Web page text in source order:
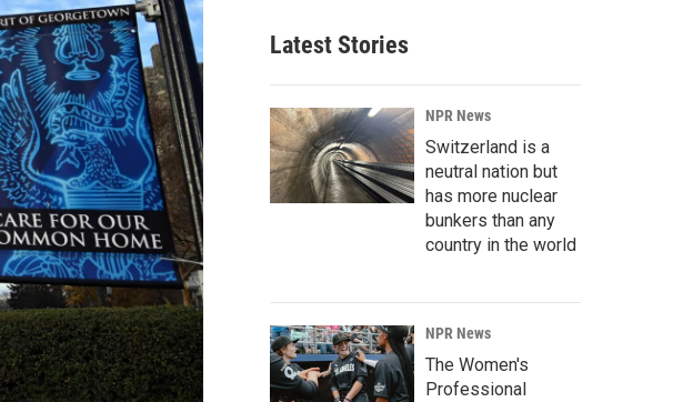
Latest Stories
NPR News
Switzerland is a
neutral nation but
has more nuclear
bunkers than any
country in the world
NPR News
The Women's
Professional